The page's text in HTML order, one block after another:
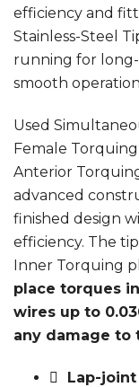
efficiency and
Stainless-Steel
running for
smooth
Used
Female
Anterior
advanced
finished design
efficiency. The
Inner Torquing
place torques
wires up to
any damage to
Lap-